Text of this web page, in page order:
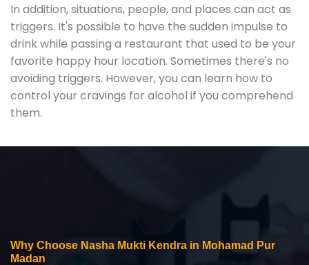
In addition, situations, people, and places can act as
triggers. It's possible to have the sudden impulse to
drink while passing a restaurant that used to be your
favorite happy hour location. Sometimes there's no
avoiding triggers. However, you can learn how to
control your cravings for alcohol if you comprehend
them.
Why Choose Nasha Mukti Kendra in Mohamad Pur
Madan